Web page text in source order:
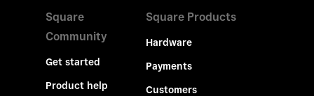
Square
Community
Get started
Product help
Square Products
Hardware
Payments
Customers